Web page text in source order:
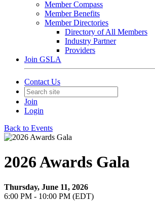
Member Compass
Member Benefits
Member Directories
Directory of All Members
Industry Partner
Providers
Join GSLA
Contact Us
Join
Login
Back to Events
2026 Awards Gala
Thursday, June 11, 2026
6:00 PM - 10:00 PM (EDT)